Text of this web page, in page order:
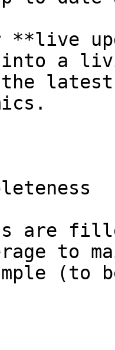
into a
latest
are
to
(to
|